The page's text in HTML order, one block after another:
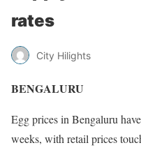
rates
City Hilights
BENGALURU
Egg prices in Bengaluru
weeks, with retail prices